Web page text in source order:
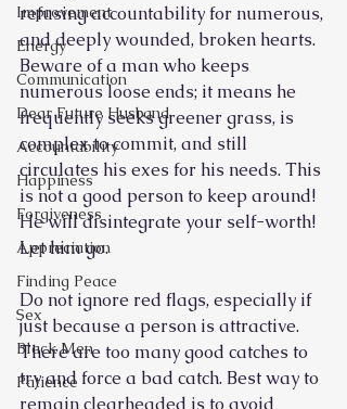
Improvement
Energy
Communication
Dear Future Husband
Accountability
Happiness
Forgiveness
Appreciation
Finding Peace
Sex
Black Men
Patience
refusing accountability for numerous,
and deeply wounded, broken hearts.
Beware of a man who keeps
numerous loose ends; it means he
frequently seeks greener grass, is
complex to commit, and still
circulates his exes for his needs. This
is not a good person to keep around!
He will disintegrate your self-worth!
Let him go.
Do not ignore red flags, especially if
just because a person is attractive.
There are too many good catches to
try and force a bad catch. Best way to
remain clearheaded is to avoid